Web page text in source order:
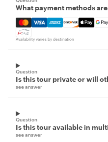
What payment methods
Mastercard, Visa, Amex,
Availability varies by destination
Question
Is this tour private or will
see answer
Question
Is this tour available in
see answer